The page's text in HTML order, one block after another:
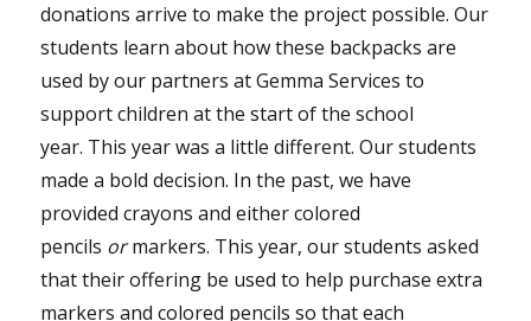
donations arrive to make the project possible. Our
students learn about how these backpacks are
used by our partners at Gemma Services to
support children at the start of the school
year. This year was a little different. Our students
made a bold decision. In the past, we have
provided crayons and either colored
pencils ormarkers. This year, our students asked
that their offering be used to help purchase extra
markers and colored pencils so that each